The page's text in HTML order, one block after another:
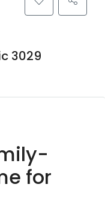
3029
for